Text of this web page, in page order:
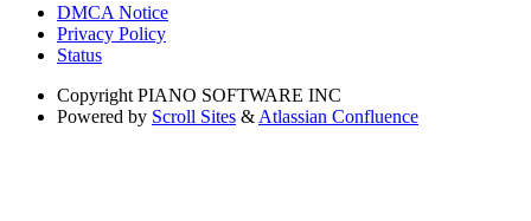
DMCA Notice
Privacy Policy
Status
Copyright PIANO SOFTWARE INC
Powered by Scroll Sites & Atlassian Confluence